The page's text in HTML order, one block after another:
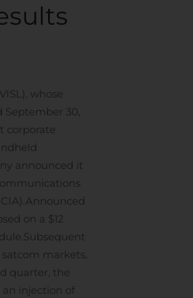
whose
September 30,
corporate
announced it
Announced
on a $12
Subsequent
markets,
quarter, the
an injection of